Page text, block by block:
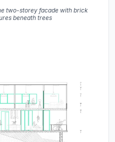
two-storey facade with brick
beneath trees